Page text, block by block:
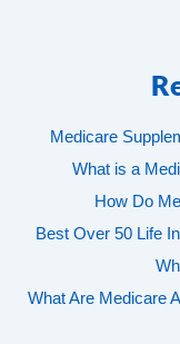
Medicare
What is a
How Do
Best Over 50 Life
What Are Medicare